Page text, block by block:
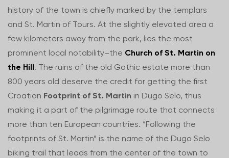
history of the town is chiefly marked by the templars
and St. Martin of Tours. At the slightly elevated area a
few kilometers away from the park, lies the most
prominent local notability–the Church of St. Martin on
the Hill. The ruins of the old Gothic estate more than
800 years old deserve the credit for getting the first
Croatian Footprint of St. Martin in Dugo Selo, thus
making it a part of the pilgrimage route that connects
more than ten European countries. “Following the
footprints of St. Martin” is the name of the Dugo Selo
biking trail that leads from the center of the town to